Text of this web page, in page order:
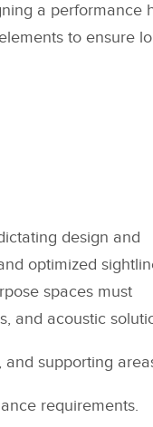
a performance
to ensure
design and
optimized
spaces must
and acoustic
supporting
requirements.